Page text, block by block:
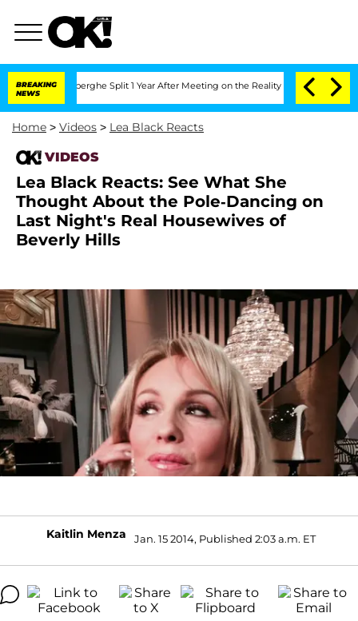
BREAKING
NEWS
Split 1 Year After Meeting on the Reality Show Senate
Home > Videos > Lea Black Reacts
VIDEOS
Lea Black Reacts: See What She
Thought About the Pole-Dancing on
Last Night's Real Housewives of
Beverly Hills
Kaitlin Menza Jan. 15 2014, Published 2:03 a.m. ET